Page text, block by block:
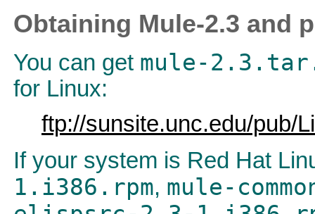
Obtaining Mule-2.3 and
You can get mule-
for Linux:
ftp://sunsite.unc.edu/pub/
If your system is Red Hat
1.i386.rpm, mule-